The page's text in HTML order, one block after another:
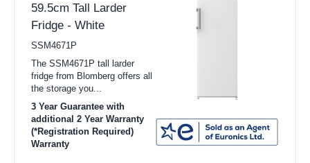
59.5cm Tall Larder
Fridge - White
SSM4671P
The SSM4671P tall larder
fridge from Blomberg offers all
the storage you...
3 Year Guarantee with
additional 2 Year Warranty
(*Registration Required)
Warranty